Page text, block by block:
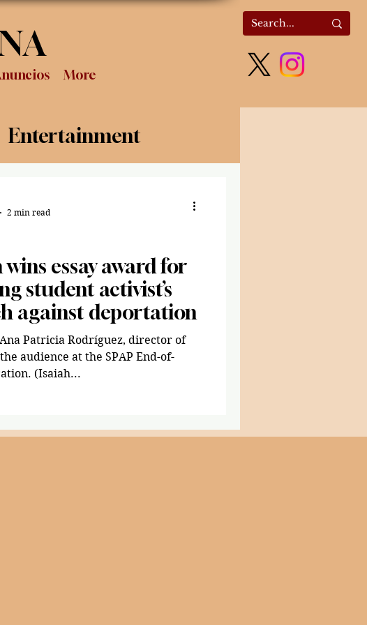
More
Entertainment
essay award for
student activist’s
against deportation
Patricia Rodríguez, director of
audience at the SPAP End-of-
(Isaiah...
2 min read